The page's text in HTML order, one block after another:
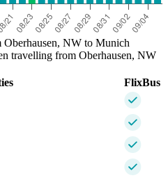
NW to Munich
travelling from Oberhausen, NW
FlixBus